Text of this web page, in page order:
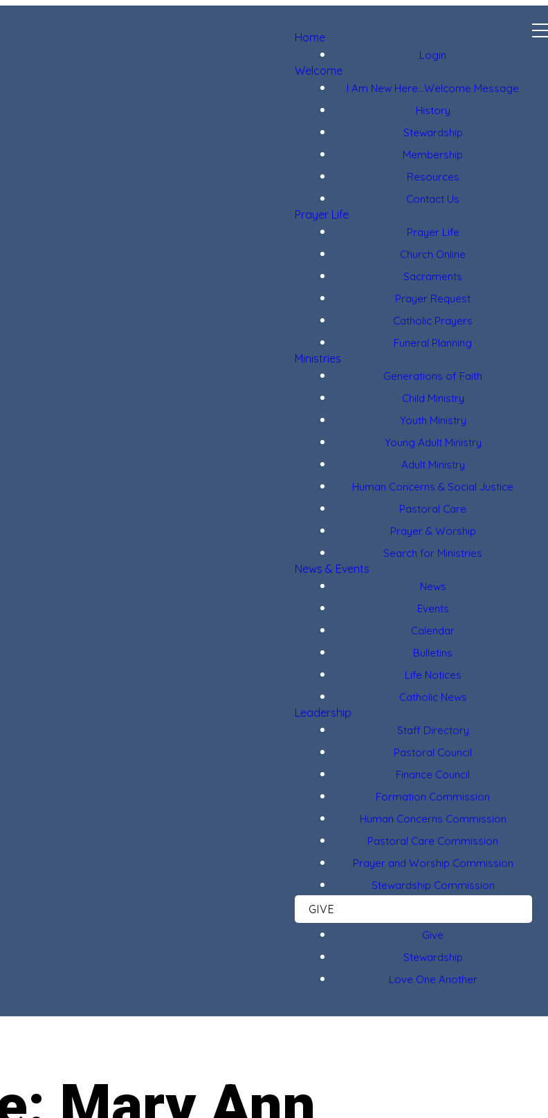
Home
Login
Welcome
I Am New Here...Welcome Message
History
Stewardship
Membership
Resources
Contact Us
Prayer Life
Prayer Life
Church Online
Sacraments
Prayer Request
Catholic Prayers
Funeral Planning
Ministries
Generations of Faith
Child Ministry
Youth Ministry
Young Adult Ministry
Adult Ministry
Human Concerns & Social Justice
Pastoral Care
Prayer & Worship
Search for Ministries
News & Events
News
Events
Calendar
Bulletins
Life Notices
Catholic News
Leadership
Staff Directory
Pastoral Council
Finance Council
Formation Commission
Human Concerns Commission
Pastoral Care Commission
Prayer and Worship Commission
Stewardship Commission
GIVE
Give
Stewardship
Love One Another